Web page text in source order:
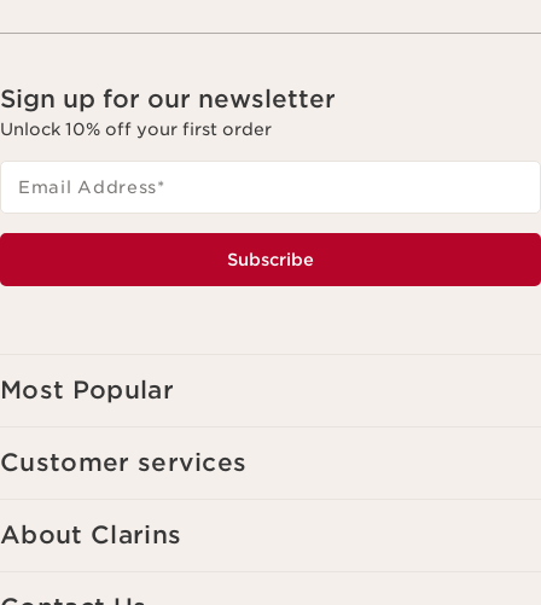
Sign up for our newsletter
Unlock 10% off your first order
Email Address*
Subscribe
Most Popular
Customer services
About Clarins